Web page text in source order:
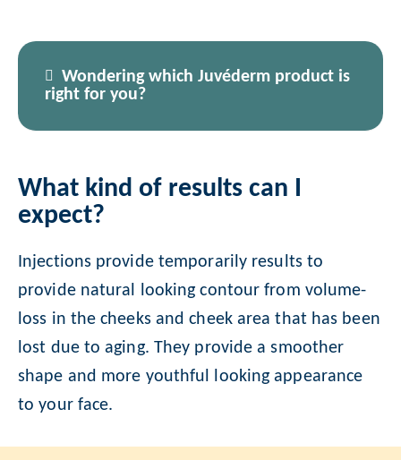
Wondering which Juvéderm product is
right for you?
What kind of results can I
expect?
Injections provide temporarily results to
provide natural looking contour from volume-
loss in the cheeks and cheek area that has been
lost due to aging. They provide a smoother
shape and more youthful looking appearance
to your face.